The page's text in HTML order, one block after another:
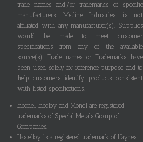
trade names and/or trademarks of specific
manufacturers. Metline Industries is not
affiliated with any manufacturer(s). Supplies
would be made to meet customer
specifications from any of the available
source(s). Trade names or Trademarks have
been used solely for reference purpose and to
help customers identify products consistent
with listed specifications.
Inconel, Incoloy and Monel are registered
trademarks of Special Metals Group of
Companies.
Hastelloy is a registered trademark of Haynes